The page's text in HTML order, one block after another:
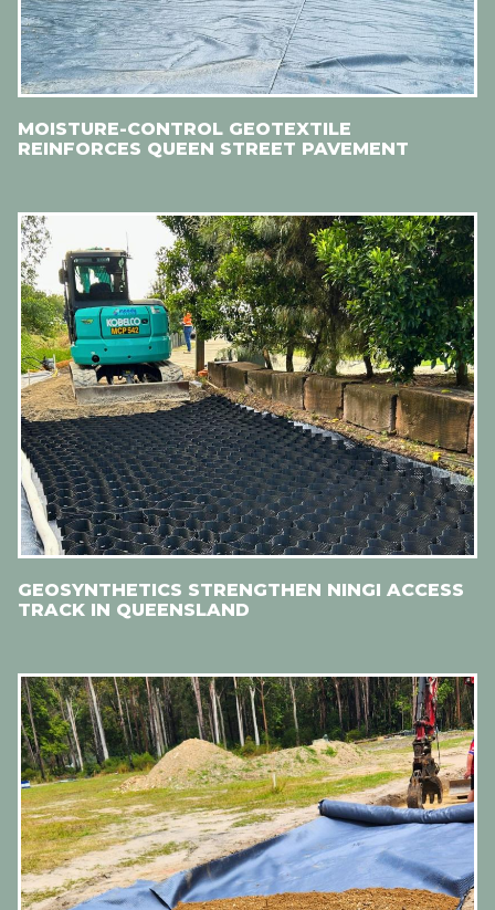
MOISTURE-CONTROL GEOTEXTILE
REINFORCES QUEEN STREET PAVEMENT
GEOSYNTHETICS STRENGTHEN NINGI ACCESS
TRACK IN QUEENSLAND